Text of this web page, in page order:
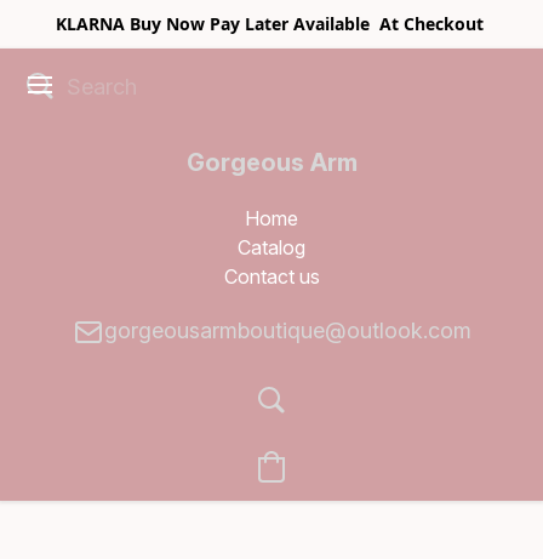
KLARNA Buy Now Pay Later Available At Checkout
Gorgeous Arm
Boutique
Home
Catalog
Contact us
gorgeousarmboutique@outlook.com